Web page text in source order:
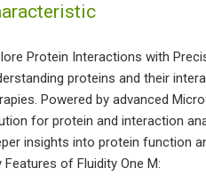
Protein Interactions with
proteins and their
Powered by advanced
for protein and interaction
insights into protein function
Features of Fluidity One M: